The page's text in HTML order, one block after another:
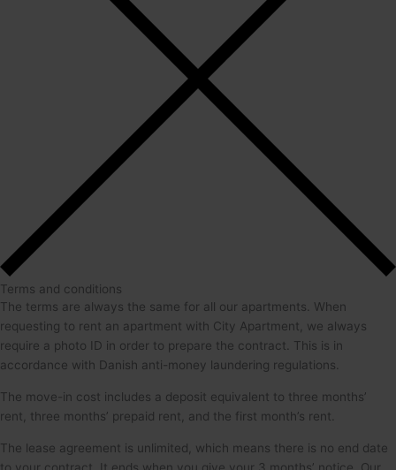
Terms and conditions
The terms are always the same for all our apartments. When
requesting to rent an apartment with City Apartment, we always
require a photo ID in order to prepare the contract. This is in
accordance with Danish anti-money laundering regulations.
The move-in cost includes a deposit equivalent to three months’
rent, three months’ prepaid rent, and the first month’s rent.
The lease agreement is unlimited, which means there is no end date
to your contract. It ends when you give your 3 months’ notice. Our